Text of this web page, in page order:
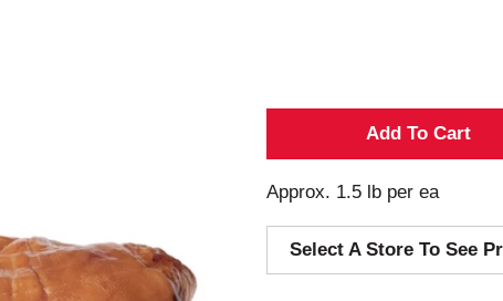
A
d
d
Approx. 1.5 lb per ea
Select A Store To See